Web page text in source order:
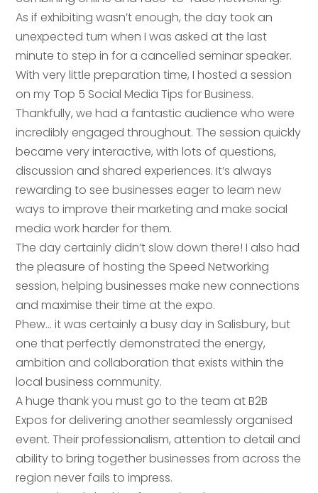
As if exhibiting wasn’t enough, the day took an
unexpected turn when I was asked at the last
minute to step in for a cancelled seminar speaker.
With very little preparation time, I hosted a session
on my Top 5 Social Media Tips for Business.
Thankfully, we had a fantastic audience who were
incredibly engaged throughout. The session quickly
became very interactive, with lots of questions,
discussion and shared experiences. It’s always
rewarding to see businesses eager to learn new
ways to improve their marketing and make social
media work harder for them.
The day certainly didn’t slow down there! I also had
the pleasure of hosting the Speed Networking
session, helping businesses make new connections
and maximise their time at the expo.
Phew… it was certainly a busy day in Salisbury, but
one that perfectly demonstrated the energy,
ambition and collaboration that exists within the
local business community.
A huge thank you must go to the team at B2B
Expos for delivering another seamlessly organised
event. Their professionalism, attention to detail and
ability to bring together businesses from across the
region never fails to impress.
Your name
Email address*
Your comment or message
Your name*
Email address*
Your comment or message *